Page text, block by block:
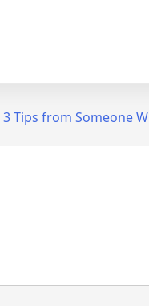
3 Tips from Someone